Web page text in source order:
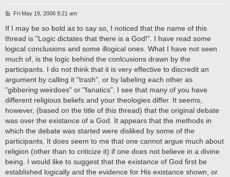
P
s
Fri May 19, 2006 9:21 am
If I may be so bold as to say so, I noticed that the name of this
thread is "Logic dictates that there is a God!". I have read some
logical conclusions and some illogical ones. What I have not seen
much of, is the logic behind the conlcusions drawn by the
participants. I do not think that it is very effective to discredit an
argument by calling it "trash", or by labeling each other as
"gibbering weirdoes" or "fanatics". I see that many of you have
different religious beliefs and your theologies differ. It seems,
however, (based on the title of this thread) that the original debate
was over the existance of a God. It appears that the methods in
which the debate was started were disliked by some of the
participants. It does seem to me that one cannot argue much about
religion (other than to criticize it) if one does not believe in a divine
being. I would like to suggest that the existance of God first be
established logically and the evidence for His existance shown, or